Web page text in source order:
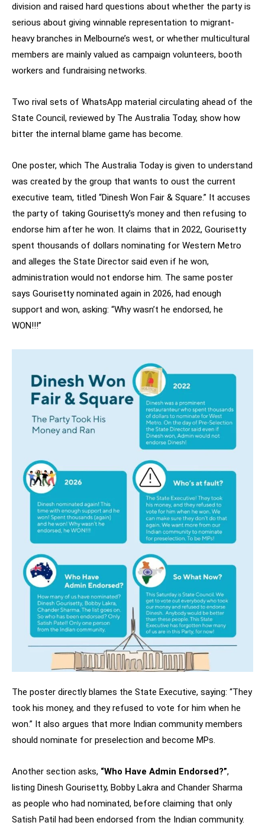
division and raised hard questions about whether the party is
serious about giving winnable representation to migrant-
heavy branches in Melbourne’s west, or whether multicultural
members are mainly valued as campaign volunteers, booth
workers and fundraising networks.
Two rival sets of WhatsApp material circulating ahead of the
State Council, reviewed by The Australia Today, show how
bitter the internal blame game has become.
One poster, which The Australia Today is given to understand
was created by the group that wants to oust the current
executive team, titled “Dinesh Won Fair & Square.” It accuses
the party of taking Gourisetty’s money and then refusing to
endorse him after he won. It claims that in 2022, Gourisetty
spent thousands of dollars nominating for Western Metro
and alleges the State Director said even if he won,
administration would not endorse him. The same poster
says Gourisetty nominated again in 2026, had enough
support and won, asking: “Why wasn’t he endorsed, he
WON!!!”
The poster directly blames the State Executive, saying: “They
took his money, and they refused to vote for him when he
won.” It also argues that more Indian community members
should nominate for preselection and become MPs.
Another section asks, “Who Have Admin Endorsed?”,
listing Dinesh Gourisetty, Bobby Lakra and Chander Sharma
as people who had nominated, before claiming that only
Satish Patil had been endorsed from the Indian community.